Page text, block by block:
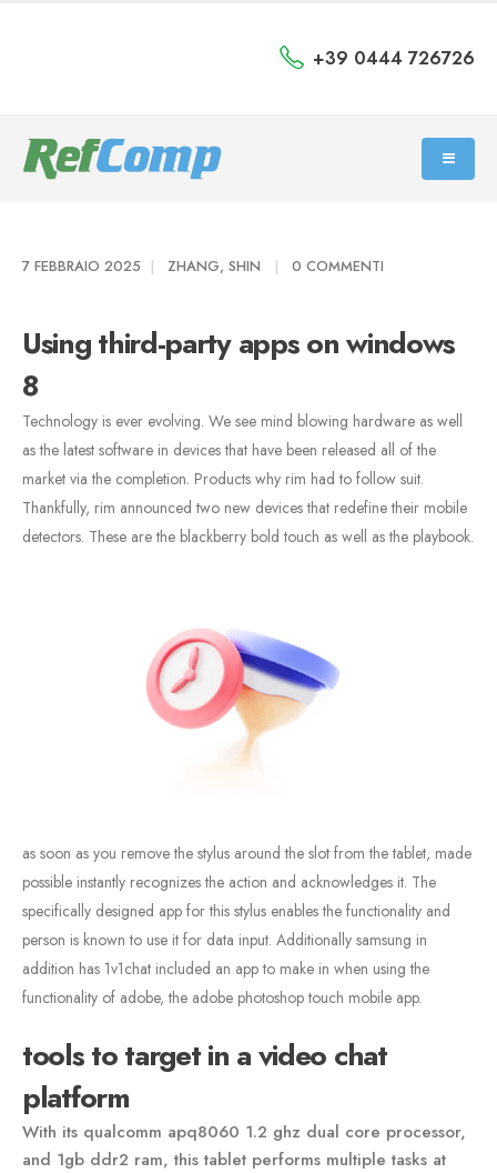
+39 0444 726726
7 FEBBRAIO 2025 ZHANG, SHIN 0 COMMENTI
Using third-party apps on windows
8
Technology is ever evolving. We see mind blowing hardware as well
as the latest software in devices that have been released all of the
market via the completion. Products why rim had to follow suit.
Thankfully, rim announced two new devices that redefine their mobile
detectors. These are the blackberry bold touch as well as the playbook.
as soon as you remove the stylus around the slot from the tablet, made
possible instantly recognizes the action and acknowledges it. The
specifically designed app for this stylus enables the functionality and
person is known to use it for data input. Additionally samsung in
addition has 1v1chat included an app to make in when using the
functionality of adobe, the adobe photoshop touch mobile app.
tools to target in a video chat
platform
With its qualcomm apq8060 1.2 ghz dual core processor,
and 1gb ddr2 ram, this tablet performs multiple tasks at